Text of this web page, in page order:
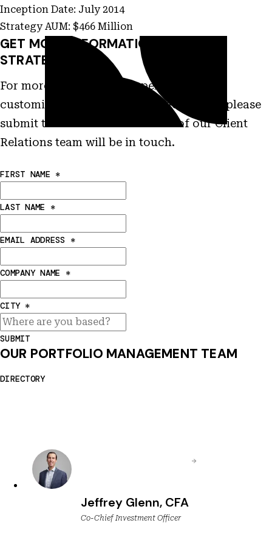
Inception Date: July 2014
Strategy AUM: $466 Million
GET MORE INFORMATION ON THIS
STRATEGY
For more information on performance,
customization and other characteristics please
submit this form and a member of our Client
Relations team will be in touch.
FIRST NAME *
LAST NAME *
EMAIL ADDRESS *
COMPANY NAME *
CITY *
SUBMIT
OUR PORTFOLIO MANAGEMENT TEAM
DIRECTORY
Jeffrey Glenn, CFA
Co-Chief Investment Officer